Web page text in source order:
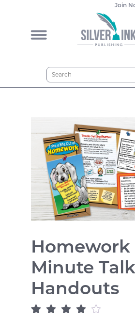
&
Join
Homework
Minute
Handouts